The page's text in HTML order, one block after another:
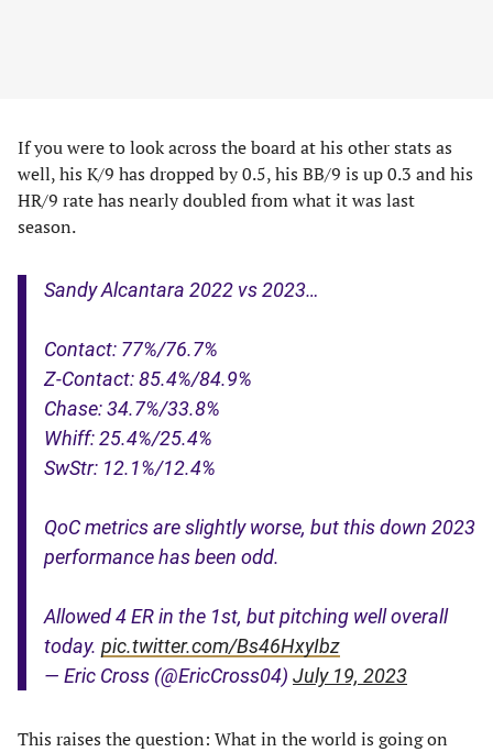
If you were to look across the board at his other stats as
well, his K/9 has dropped by 0.5, his BB/9 is up 0.3 and his
HR/9 rate has nearly doubled from what it was last
season.
Sandy Alcantara 2022 vs 2023…
Contact: 77%/76.7%
Z-Contact: 85.4%/84.9%
Chase: 34.7%/33.8%
Whiff: 25.4%/25.4%
SwStr: 12.1%/12.4%
QoC metrics are slightly worse, but this down 2023
performance has been odd.
Allowed 4 ER in the 1st, but pitching well overall
today. pic.twitter.com/Bs46HxyIbz
— Eric Cross (@EricCross04) July 19, 2023
This raises the question: What in the world is going on